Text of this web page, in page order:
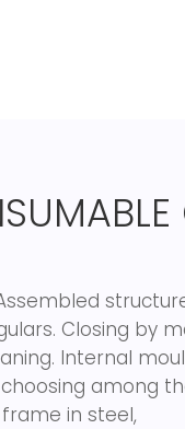
Closing by
Internal
among
in steel,